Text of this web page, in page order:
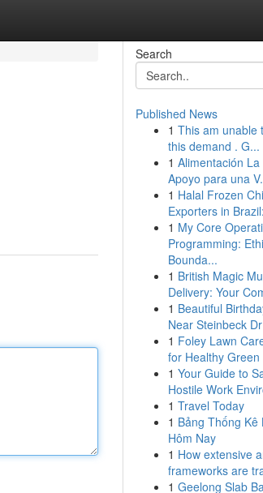
Search
Published News
1 This am unable
this demand . G...
1 Alimentación
Apoyo para una
1 Halal Frozen
Exporters in
1 My Core
Programming:
Bounda...
1 British Magic
Delivery: Your
1 Beautiful
Near Steinbeck Dr
1 Foley Lawn
for Healthy Green
1 Your Guide to
Hostile Work
1 Travel Today
1 Bảng Thống Kê
Hôm Nay
1 How extensive
frameworks are
1 Geelong Slab